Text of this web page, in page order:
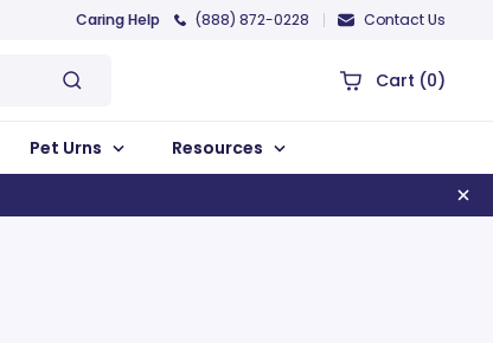
Caring Help (888) 872-0228 Contact Us
Cart (0)
Pet Urns Resources